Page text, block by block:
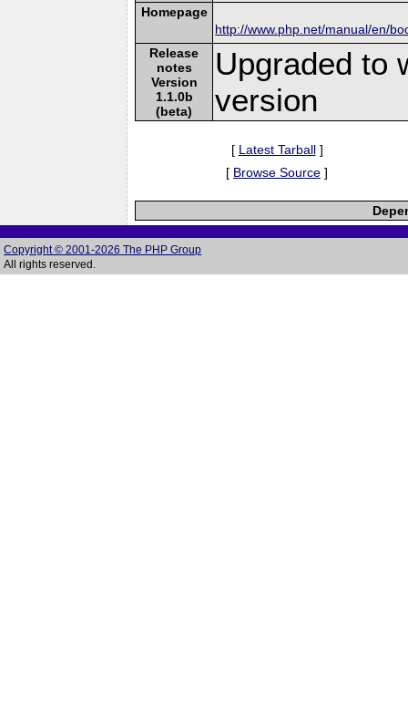
Homepage
http://www.php.net/manual/en/
Release
notes
Version
1.1.0b
(beta)
Upgraded to
version
[ Latest Tarball]
[ Browse Source ]
Copyright © 2001-2026 The PHP Group
All rights reserved.